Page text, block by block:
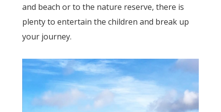
and beach or to the nature reserve, there is
plenty to entertain the children and break up
your journey.